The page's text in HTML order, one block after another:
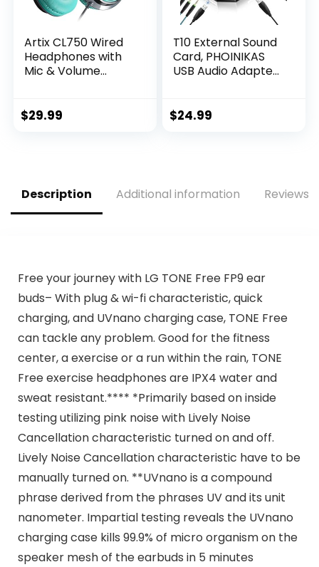
Artix CL750 Wired
Headphones with
Mic & Volume
Headphones Wired,
Headphone Over
Ear Aux Jack
$29.99
T10 External Sound
Card, PHOINIKAS
USB Audio Adapter
Desktops, Stereo
Black)
$24.99
Description Additional information Reviews
Free your journey with LG TONE Free FP9 ear
buds– With plug & wi-fi characteristic, quick
charging, and UVnano charging case, TONE Free
can tackle any problem. Good for the fitness
center, a exercise or a run within the rain, TONE
Free exercise headphones are IPX4 water and
sweat resistant.**** *Primarily based on inside
testing utilizing pink noise with Lively Noise
Cancellation characteristic turned on and off.
Lively Noise Cancellation characteristic have to be
manually turned on. **UVnano is a compound
phrase derived from the phrases UV and its unit
nanometer. Impartial testing reveals the UVnano
charging case kills 99.9% of micro organism on the
speaker mesh of the earbuds in 5 minutes